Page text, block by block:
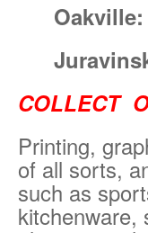
COLLECT
Printing,
of all sorts,
such as
kitchenware,